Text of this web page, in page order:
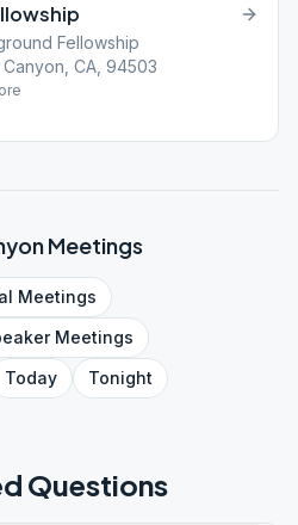
Fellowship
Canyon, CA, 94503
Meetings
Meetings
Meetings
Today Tonight
Questions